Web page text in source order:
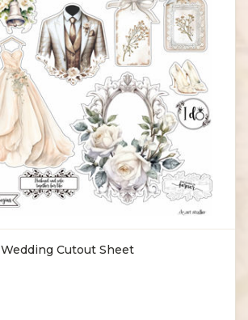
Wedding Cutout Sheet